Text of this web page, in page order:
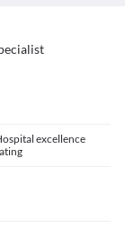
excellence